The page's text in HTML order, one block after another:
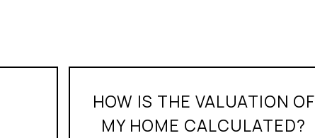
HOW IS THE VALUATION OF
MY HOME CALCULATED?